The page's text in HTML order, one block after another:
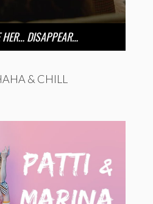
HER… DISAPPEAR…
& CHILL